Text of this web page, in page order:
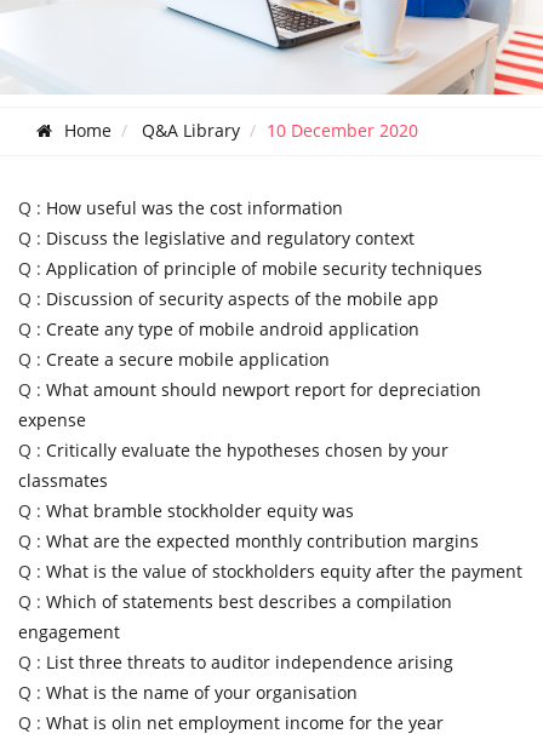
Home Q&A Library 10 December 2020
Q : How useful was the cost information
Q : Discuss the legislative and regulatory context
Q : Application of principle of mobile security techniques
Q : Discussion of security aspects of the mobile app
Q : Create any type of mobile android application
Q : Create a secure mobile application
Q : What amount should newport report for depreciation
expense
Q : Critically evaluate the hypotheses chosen by your
classmates
Q : What bramble stockholder equity was
Q : What are the expected monthly contribution margins
Q : What is the value of stockholders equity after the payment
Q : Which of statements best describes a compilation
engagement
Q : List three threats to auditor independence arising
Q : What is the name of your organisation
Q : What is olin net employment income for the year